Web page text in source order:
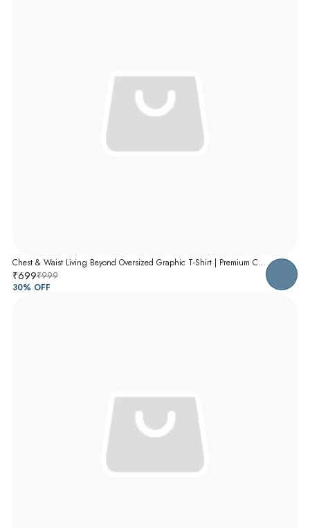
Chest & Waist Living Beyond Oversized Graphic T-Shirt | Premium Cotton Unisex Relaxed Fit Tee
₹699₹999
30% OFF